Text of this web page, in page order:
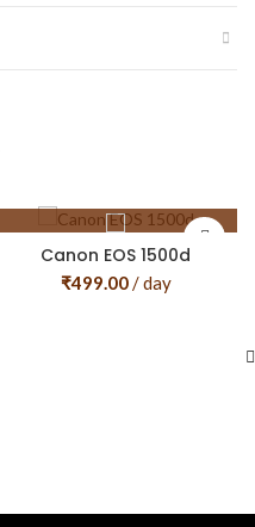
Canon EOS 1500d
₹499.00/ day